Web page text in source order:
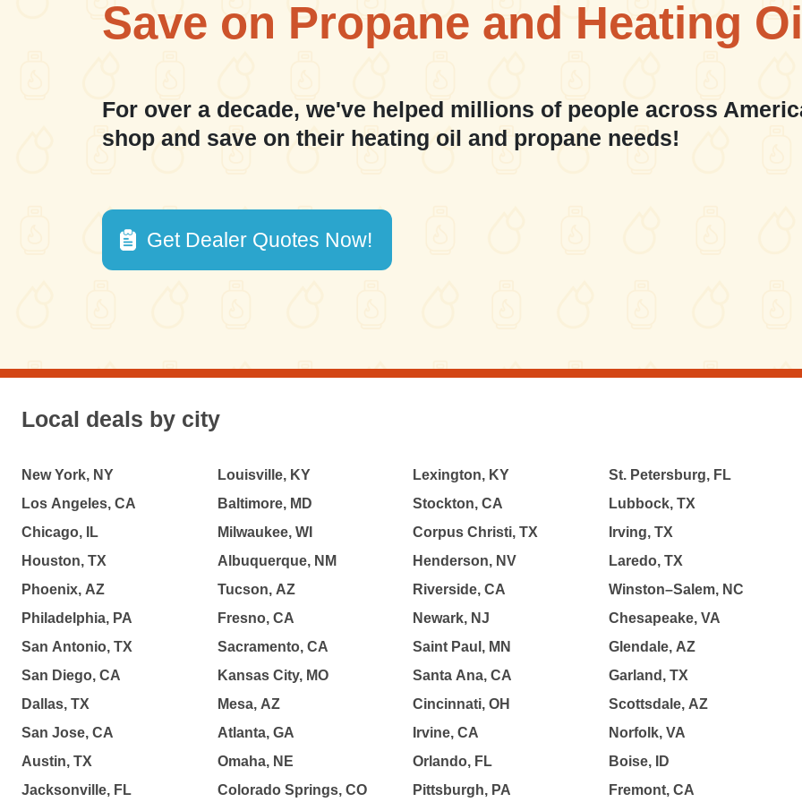
Save on Propane and Heating
For over a decade, we've helped millions of people across
shop and save on their heating oil and propane needs!
Get Dealer Quotes Now!
Local deals by city
New York, NY
Los Angeles, CA
Chicago, IL
Houston, TX
Phoenix, AZ
Philadelphia, PA
San Antonio, TX
San Diego, CA
Dallas, TX
San Jose, CA
Austin, TX
Jacksonville, FL
Louisville, KY
Baltimore, MD
Milwaukee, WI
Albuquerque, NM
Tucson, AZ
Fresno, CA
Sacramento, CA
Kansas City, MO
Mesa, AZ
Atlanta, GA
Omaha, NE
Colorado Springs, CO
Lexington, KY
Stockton, CA
Corpus Christi, TX
Henderson, NV
Riverside, CA
Newark, NJ
Saint Paul, MN
Santa Ana, CA
Cincinnati, OH
Irvine, CA
Orlando, FL
Pittsburgh, PA
St. Petersburg, FL
Lubbock, TX
Irving, TX
Laredo, TX
Winston–Salem, NC
Chesapeake, VA
Glendale, AZ
Garland, TX
Scottsdale, AZ
Norfolk, VA
Boise, ID
Fremont, CA